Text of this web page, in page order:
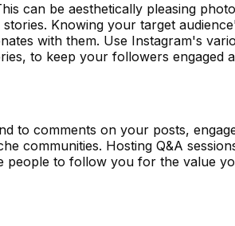
can be aesthetically pleasing
Knowing your target
with them. Use Instagram's
to keep your followers engaged
to comments on your posts,
communities. Hosting Q&A
people to follow you for the value